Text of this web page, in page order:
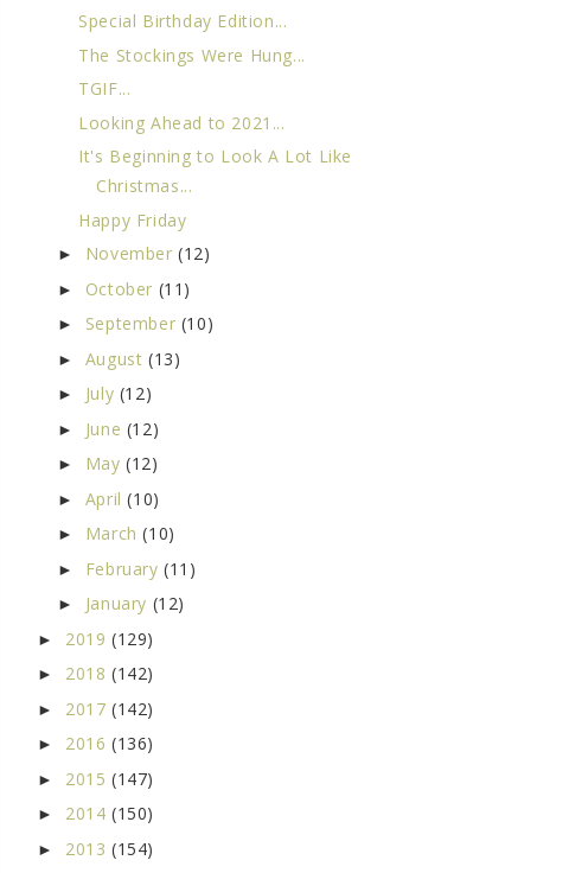
Special Birthday Edition...
The Stockings Were Hung...
TGIF...
Looking Ahead to 2021...
It's Beginning to Look A Lot Like
Christmas...
Happy Friday
► November(12)
► October (11)
► September (10)
► August (13)
► July (12)
► June (12)
► May(12)
► April(10)
► March(10)
► February(11)
► January (12)
► 2019 (129)
► 2018 (142)
► 2017 (142)
► 2016 (136)
► 2015 (147)
► 2014 (150)
► 2013 (154)